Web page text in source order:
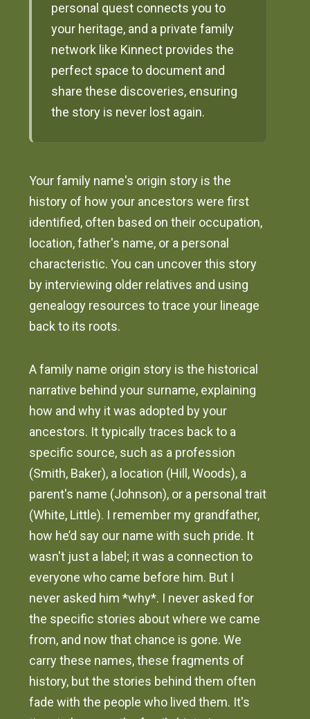
personal quest connects you to
your heritage, and a private family
network like Kinnect provides the
perfect space to document and
share these discoveries, ensuring
the story is never lost again.
Your family name's origin story is the
history of how your ancestors were first
identified, often based on their occupation,
location, father's name, or a personal
characteristic. You can uncover this story
by interviewing older relatives and using
genealogy resources to trace your lineage
back to its roots.
A family name origin story is the historical
narrative behind your surname, explaining
how and why it was adopted by your
ancestors. It typically traces back to a
specific source, such as a profession
(Smith, Baker), a location (Hill, Woods), a
parent's name (Johnson), or a personal trait
(White, Little). I remember my grandfather,
how he’d say our name with such pride. It
wasn't just a label; it was a connection to
everyone who came before him. But I
never asked him *why*. I never asked for
the specific stories about where we came
from, and now that chance is gone. We
carry these names, these fragments of
history, but the stories behind them often
fade with the people who lived them. It's